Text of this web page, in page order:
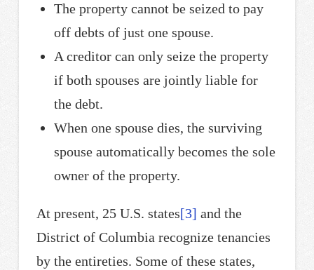
The property cannot be seized to pay
off debts of just one spouse.
A creditor can only seize the property
if both spouses are jointly liable for
the debt.
When one spouse dies, the surviving
spouse automatically becomes the sole
owner of the property.
At present, 25 U.S. states[3] and the
District of Columbia recognize tenancies
by the entireties. Some of these states,